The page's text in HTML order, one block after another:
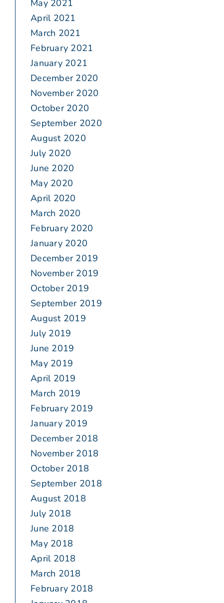
May 2021
April 2021
March 2021
February 2021
January 2021
December 2020
November 2020
October 2020
September 2020
August 2020
July 2020
June 2020
May 2020
April 2020
March 2020
February 2020
January 2020
December 2019
November 2019
October 2019
September 2019
August 2019
July 2019
June 2019
May 2019
April 2019
March 2019
February 2019
January 2019
December 2018
November 2018
October 2018
September 2018
August 2018
July 2018
June 2018
May 2018
April 2018
March 2018
February 2018